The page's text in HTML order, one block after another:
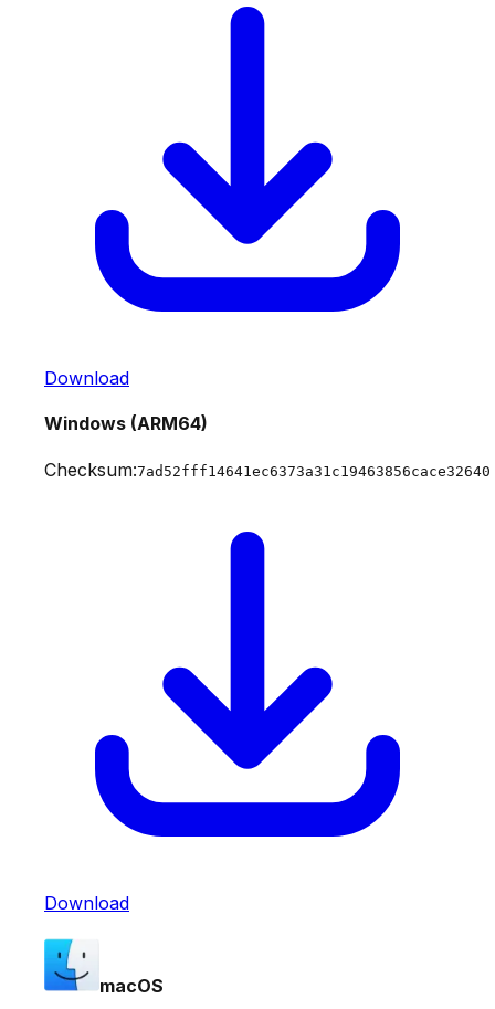
Download
Windows (ARM64)
Checksum:7ad52fff14641ec6373a31c19463856cace32640
Download
macOS